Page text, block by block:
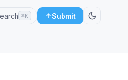
⌘K Submit